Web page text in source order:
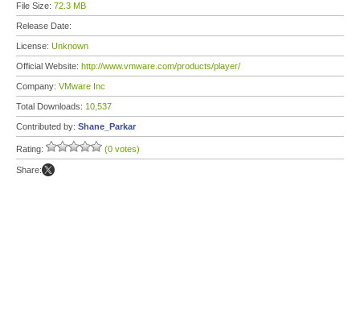
File Size: 72.3 MB
Release Date:
License: Unknown
Official Website: http://www.vmware.com/products/player/
Company: VMware Inc
Total Downloads: 10,537
Contributed by: Shane_Parkar
Rating: (0 votes)
Share: